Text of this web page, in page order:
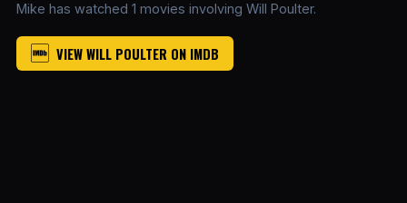
Mike has watched 1 movies involving Will Poulter.
VIEW WILL POULTER ON IMDB